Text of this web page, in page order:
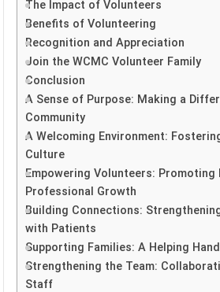
The Impact of Volunteers
Benefits of Volunteering
Recognition and Appreciation
Join the WCMC Volunteer Family
Conclusion
A Sense of Purpose: Making a
Community
A Welcoming Environment:
Culture
Empowering Volunteers: Promoting
Professional Growth
Building Connections:
with Patients
Supporting Families: A Helping
Strengthening the Team:
Staff